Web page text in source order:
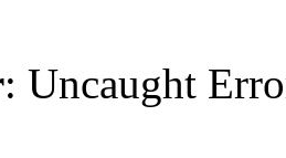
: Uncaught